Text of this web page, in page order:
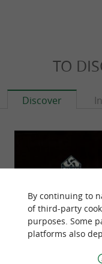
TO
Discover
By continuing to
of third-party
purposes. Some
platforms also